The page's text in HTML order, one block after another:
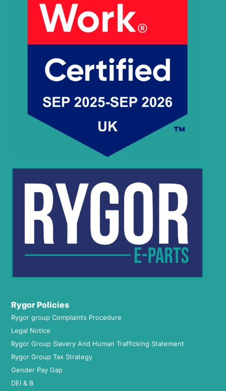
Rygor Policies
Rygor group Complaints Procedure
Legal Notice
Rygor Group Slavery And Human Trafficking Statement
Rygor Group Tax Strategy
Gender Pay Gap
DEI & B